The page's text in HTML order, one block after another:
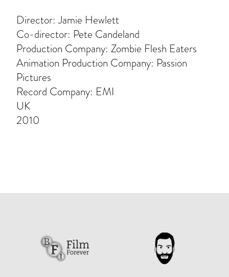
Director: Jamie Hewlett
Co-director: Pete Candeland
Production Company: Zombie Flesh Eaters
Animation Production Company: Passion
Pictures
Record Company: EMI
UK
2010